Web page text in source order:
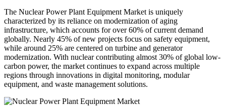
The Nuclear Power Plant Equipment Market is uniquely
characterized by its reliance on modernization of aging
infrastructure, which accounts for over 60% of current demand
globally. Nearly 45% of new projects focus on safety equipment,
while around 25% are centered on turbine and generator
modernization. With nuclear contributing almost 30% of global low-
carbon power, the market continues to expand across multiple
regions through innovations in digital monitoring, modular
equipment, and waste management solutions.